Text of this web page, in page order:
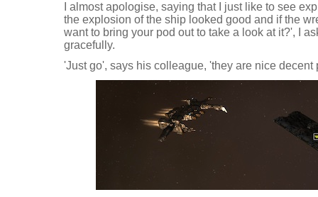
I almost apologise, saying that I just like to see
the explosion of the ship looked good and if the
want to bring your pod out to take a look at it?', I
gracefully.
'Just go', says his colleague, 'they are nice decent